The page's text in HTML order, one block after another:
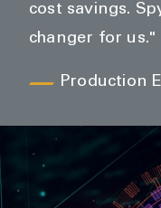
cost savings.
changer for us."
Production